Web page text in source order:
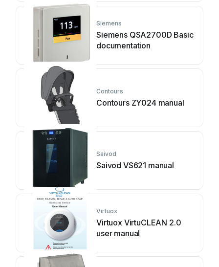
Siemens
Siemens QSA2700D Basic
documentation
Contours
Contours ZY024 manual
Saivod
Saivod VS621 manual
Virtuox
Virtuox VirtuCLEAN 2.0
user manual